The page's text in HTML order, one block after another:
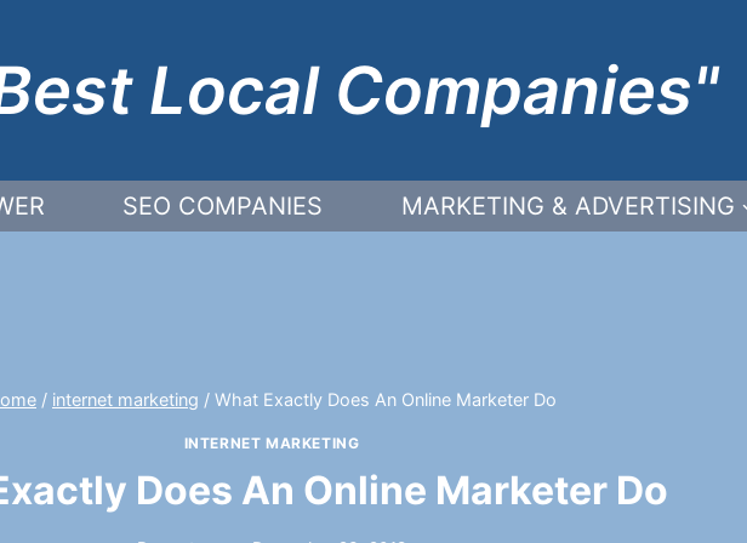
Local Companies"
SEO COMPANIES MARKETING & ADVERTISING
/ internet marketing / What Exactly Does An Online Marketer Do
INTERNET MARKETING
Does An Online Marketer Do